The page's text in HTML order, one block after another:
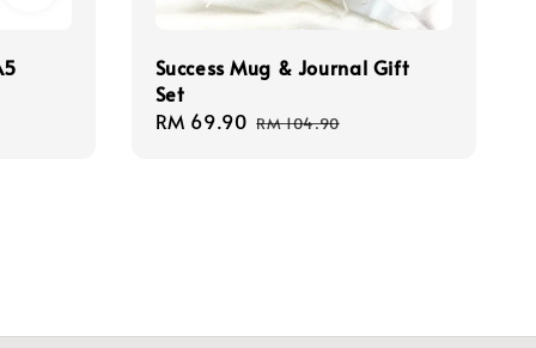
Success Mug & Journal Gift
Set
Sale
RM 69.90 Regular
RM 104.90